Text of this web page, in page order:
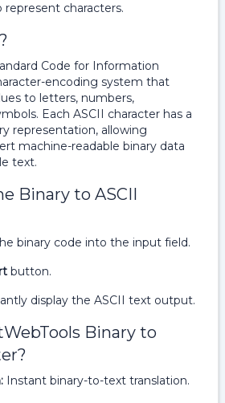
represent characters.
Code for Information
encoding system that
to letters, numbers,
Each ASCII character has a
representation, allowing
machine-readable binary data
text.
Binary to ASCII
binary code into the input field.
button.
display the ASCII text output.
Binary to
Instant binary-to-text translation.